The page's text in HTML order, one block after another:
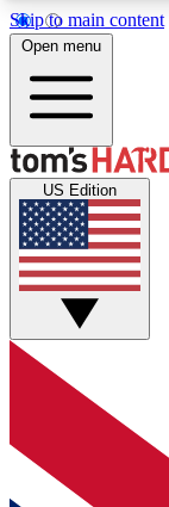
Skip to main content
Get
Open menu
US Edition